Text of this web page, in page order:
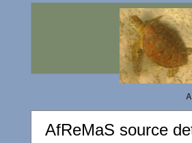
AfReMaS source